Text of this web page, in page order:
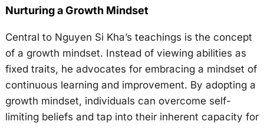
Nurturing a Growth Mindset
Central to Nguyen Si Kha’s teachings is the concept
of a growth mindset. Instead of viewing abilities as
fixed traits, he advocates for embracing a mindset of
continuous learning and improvement. By adopting a
growth mindset, individuals can overcome self-
limiting beliefs and tap into their inherent capacity for